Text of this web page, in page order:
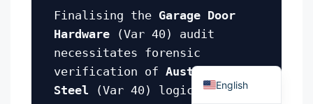
Finalising the Garage Door
Hardware (Var 40) audit
necessitates forensic
verification of Austenitic
Steel (Var 40) logic against
English
한국어